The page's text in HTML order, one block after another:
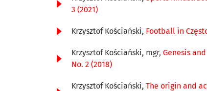
3 (2021)
Krzysztof Kościański, Football in
Krzysztof Kościański, mgr, Genesis
No. 2 (2018)
Krzysztof Kościański, The origin and